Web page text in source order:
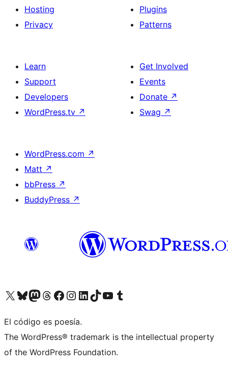
Hosting
Privacy
Plugins
Patterns
Learn
Support
Developers
WordPress.tv ↗
Get Involved
Events
Donate ↗
Swag ↗
WordPress.com ↗
Matt ↗
bbPress ↗
BuddyPress ↗
Visit our X (formerly Twitter) account
Visit our Bluesky account
Visit our Mastodon account
Visit our Threads account
Visit our Facebook page
Visit our Instagram account
Visit our LinkedIn account
Visit our TikTok account
Visit our YouTube channel
Visit our Tumblr account
El código es poesía.
The WordPress® trademark is the intellectual property
of the WordPress Foundation.